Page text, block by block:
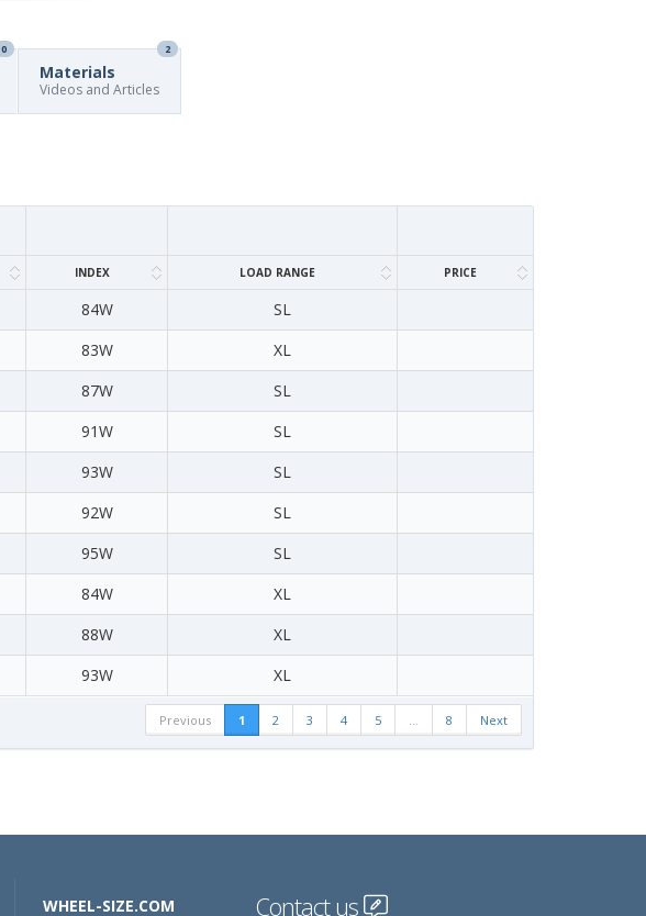
0
Materials
2
Videos and Articles
INDEX LOAD RANGE PRICE
84W
SL
83W
XL
87W
SL
91W
SL
93W
SL
92W
SL
95W
SL
84W
XL
88W
XL
93W XL
Previous 1 2 3 4 5 8 Next
WHEEL-SIZE.COM Contact us